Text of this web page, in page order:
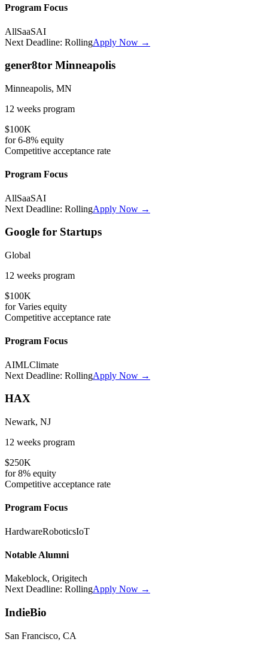
Program Focus
AllSaaSAI
Next Deadline: RollingApply Now →
gener8tor Minneapolis
Minneapolis, MN
12 weeks program
$100K
for6-8% equity
Competitive acceptance rate
Program Focus
AllSaaSAI
Next Deadline: RollingApply Now →
Google for Startups
Global
12 weeks program
$100K
forVaries equity
Competitive acceptance rate
Program Focus
AIMLClimate
Next Deadline: RollingApply Now →
HAX
Newark, NJ
12 weeks program
$250K
for8% equity
Competitive acceptance rate
Program Focus
HardwareRoboticsIoT
Notable Alumni
Makeblock, Origitech
Next Deadline: RollingApply Now →
IndieBio
San Francisco, CA